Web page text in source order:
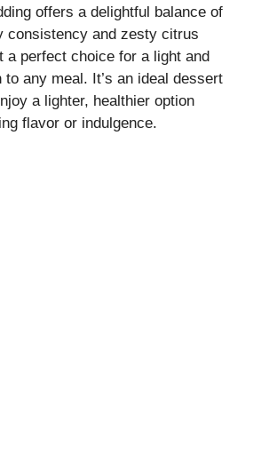
offers a delightful balance of
consistency and zesty citrus
a perfect choice for a light and
any meal. It’s an ideal dessert
a lighter, healthier option
flavor or indulgence.